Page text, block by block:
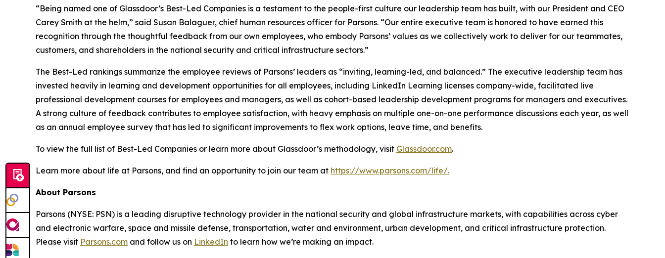
“Being named one of Glassdoor’s Best-Led Companies is a testament to the people-first culture our leadership team has built, with our President and CEO
Carey Smith at the helm,” said Susan Balaguer, chief human resources officer for Parsons. “Our entire executive team is honored to have earned this
recognition through the thoughtful feedback from our own employees, who embody Parsons’ values as we collectively work to deliver for our teammates,
customers, and shareholders in the national security and critical infrastructure sectors.”
The Best-Led rankings summarize the employee reviews of Parsons’ leaders as “inviting, learning-led, and balanced.” The executive leadership team has
invested heavily in learning and development opportunities for all employees, including LinkedIn Learning licenses company-wide, facilitated live
professional development courses for employees and managers, as well as cohort-based leadership development programs for managers and executives.
A strong culture of feedback contributes to employee satisfaction, with heavy emphasis on multiple one-on-one performance discussions each year, as well
as an annual employee survey that has led to significant improvements to flex work options, leave time, and benefits.
To view the full list of Best-Led Companies or learn more about Glassdoor’s methodology, visit Glassdoor.com.
Learn more about life at Parsons, and find an opportunity to join our team at https://www.parsons.com/life/.
About Parsons
Parsons (NYSE: PSN) is a leading disruptive technology provider in the national security and global infrastructure markets, with capabilities across cyber
and electronic warfare, space and missile defense, transportation, water and environment, urban development, and critical infrastructure protection.
Please visit Parsons.com and follow us on LinkedIn to learn how we’re making an impact.